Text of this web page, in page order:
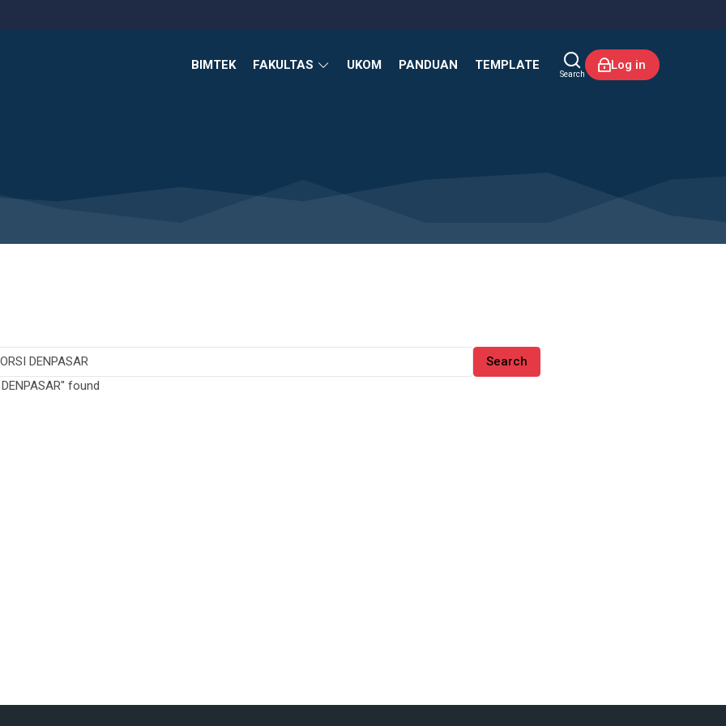
BIMTEK FAKULTAS UKOM PANDUAN TEMPLATE
Search
Log in
found